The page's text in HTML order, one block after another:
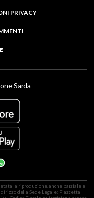
PRIVACY
Sarda
la riproduzione, anche parziale e
della Sede Legale: Piazzetta